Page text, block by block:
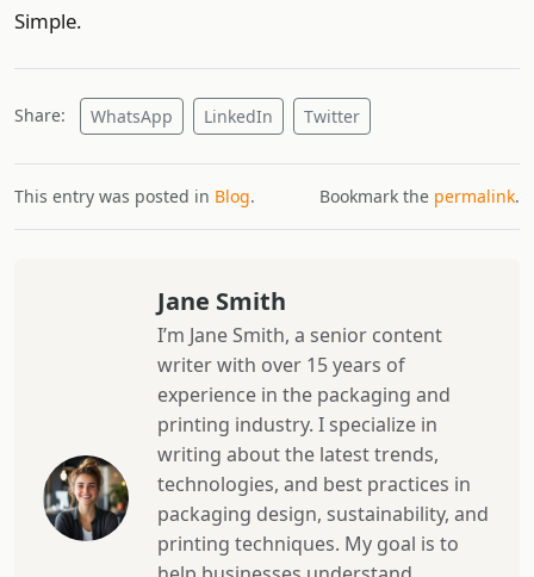
Simple.
Share: WhatsApp LinkedIn Twitter
This entry was posted in Blog. Bookmark the permalink.
Jane Smith
I’m Jane Smith, a senior content
writer with over 15 years of
experience in the packaging and
printing industry. I specialize in
writing about the latest trends,
technologies, and best practices in
packaging design, sustainability, and
printing techniques. My goal is to